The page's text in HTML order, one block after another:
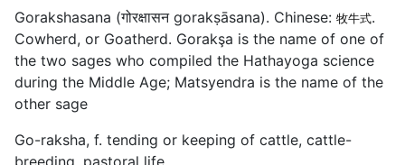
Gorakshasana (गोरक्षासन gorakṣāsana). Chinese: 牧牛式.
Cowherd, or Goatherd. Gorakşa is the name of one of
the two sages who compiled the Hathayoga science
during the Middle Age; Matsyendra is the name of the
other sage
Go-raksha, f. tending or keeping of cattle, cattle-
breeding, pastoral life